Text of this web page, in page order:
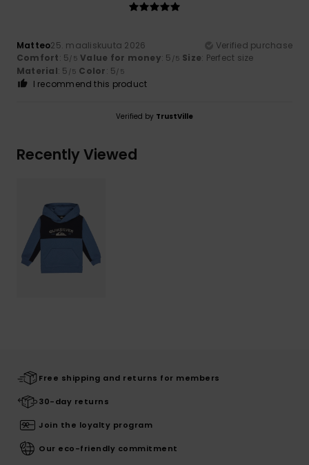
Matteo25. maaliskuuta 2026
Verified purchase
Comfort: 5/5 Value for money: 5 /5 Size: Perfect size
Material: 5 /5 Color: 5/5
I recommend this product
Verified by TrustVille
Recently Viewed
Free shipping and returns for members
30-day returns
Join the loyalty program
Our eco-friendly commitment